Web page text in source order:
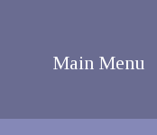
Main Menu